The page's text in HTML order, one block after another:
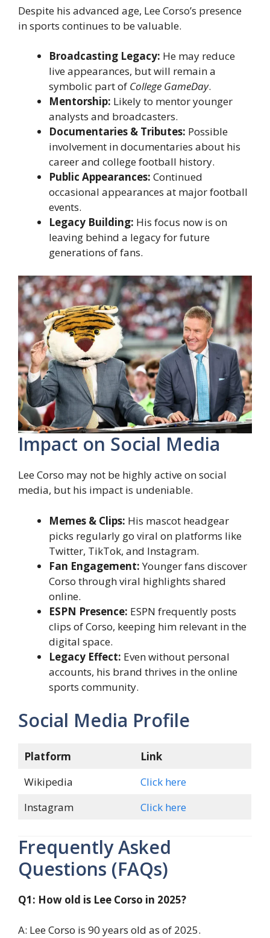
Despite his advanced age, Lee Corso’s presence
in sports continues to be valuable.
Broadcasting Legacy: He may reduce
live appearances, but will remain a
symbolic part of College GameDay.
Mentorship: Likely to mentor younger
analysts and broadcasters.
Documentaries & Tributes: Possible
involvement in documentaries about his
career and college football history.
Public Appearances: Continued
occasional appearances at major football
events.
Legacy Building: His focus now is on
leaving behind a legacy for future
generations of fans.
Impact on Social Media
Lee Corso may not be highly active on social
media, but his impact is undeniable.
Memes & Clips: His mascot headgear
picks regularly go viral on platforms like
Twitter, TikTok, and Instagram.
Fan Engagement:Younger fans discover
Corso through viral highlights shared
online.
ESPN Presence: ESPN frequently posts
clips of Corso, keeping him relevant in the
digital space.
Legacy Effect: Even without personal
accounts, his brand thrives in the online
sports community.
Social Media Profile
Platform
Link
Wikipedia
Click here
Instagram
Click here
Frequently Asked
Questions (FAQs)
Q1: How old is Lee Corso in 2025?
A: Lee Corso is 90 years old as of 2025.